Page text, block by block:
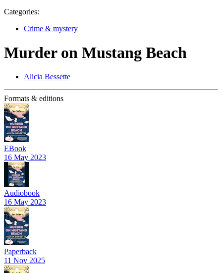
Categories:
Crime & mystery
Murder on Mustang Beach
Alicia Bessette
Formats & editions
EBook
16 May 2023
Audiobook
16 May 2023
Paperback
11 Nov 2025